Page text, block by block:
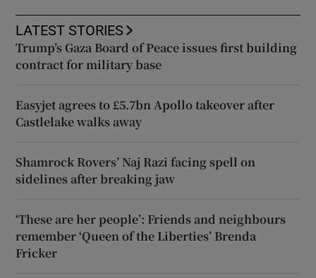
LATEST STORIES
Trump’s Gaza Board of Peace issues first building
contract for military base
Easyjet agrees to £5.7bn Apollo takeover after
Castlelake walks away
Shamrock Rovers’ Naj Razi facing spell on
sidelines after breaking jaw
‘These are her people’: Friends and neighbours
remember ‘Queen of the Liberties’ Brenda
Fricker